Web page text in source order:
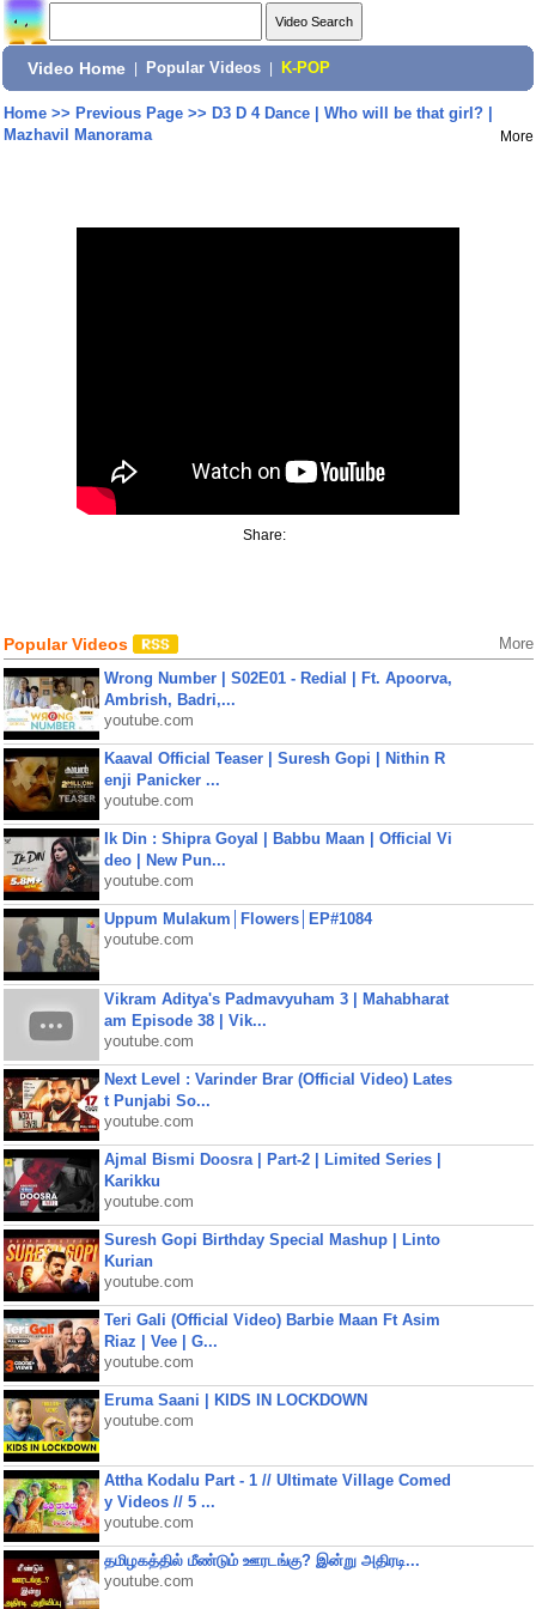
Video Home Popular Videos K-POP
Home>> Previous Page>> D3 D 4 Dance | Who will be that girl? |
Mazhavil Manorama
More
Share:
Popular Videos More
Wrong Number | S02E01 - Redial | Ft. Apoorva,
Ambrish, Badri,...
youtube.com
Kaaval Official Teaser | Suresh Gopi | Nithin R
enji Panicker ...
youtube.com
Ik Din : Shipra Goyal | Babbu Maan | Official Vi
deo | New Pun...
youtube.com
Uppum Mulakum│Flowers│EP#1084
youtube.com
Vikram Aditya's Padmavyuham 3 | Mahabharat
am Episode 38 | Vik...
youtube.com
Next Level : Varinder Brar (Official Video) Lates
t Punjabi So...
youtube.com
Ajmal Bismi Doosra | Part-2 | Limited Series |
Karikku
youtube.com
Suresh Gopi Birthday Special Mashup | Linto
Kurian
youtube.com
Teri Gali (Official Video) Barbie Maan Ft Asim
Riaz | Vee | G...
youtube.com
Eruma Saani | KIDS IN LOCKDOWN
youtube.com
Attha Kodalu Part - 1 // Ultimate Village Comed
y Videos // 5 ...
youtube.com
தமிழகத்தில் மீண்டும் ஊரடங்கு? இன்று அதிரடி...
youtube.com